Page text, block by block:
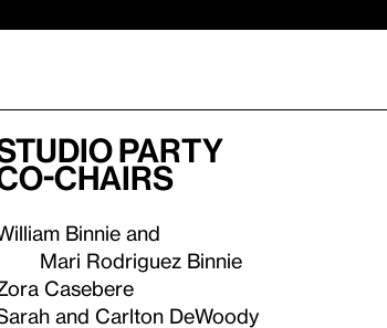
Party
Chairs
Binnie and
Mari Rodriguez Binnie
Casebere
and Carlton DeWoody